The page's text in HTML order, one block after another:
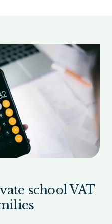
school VAT